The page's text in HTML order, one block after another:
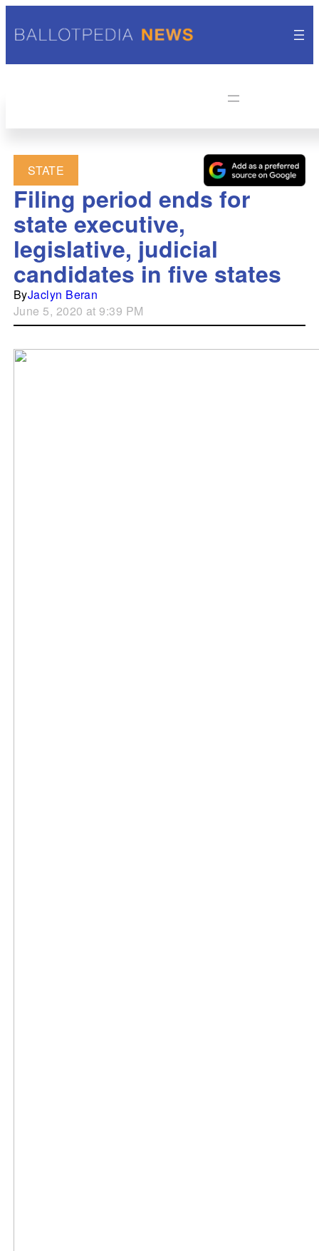
STATE
Filing period ends for
state executive,
legislative, judicial
candidates in five states
ByJaclyn Beran
June 5, 2020 at 9:39 PM